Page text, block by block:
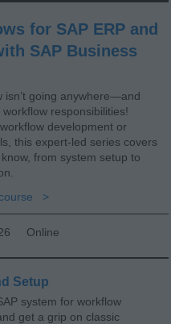
for SAP ERP and
SAP Business
isn’t going anywhere—and
responsibilities!
development or
this expert-led series covers
from system setup to
Online
Setup
system for workflow
get a grip on classic